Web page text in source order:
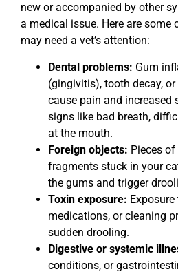
new or accompanied by other
a medical issue. Here are some
may need a vet’s attention:
Dental problems: Gum
(gingivitis), tooth decay,
cause pain and increased
signs like bad breath,
at the mouth.
Foreign objects: Pieces
fragments stuck in your
the gums and trigger
Toxin exposure:
medications, or cleaning
sudden drooling.
Digestive or systemic
conditions, or